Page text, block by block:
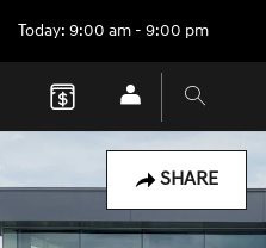
Today: 9:00 am - 9:00 pm
SHARE